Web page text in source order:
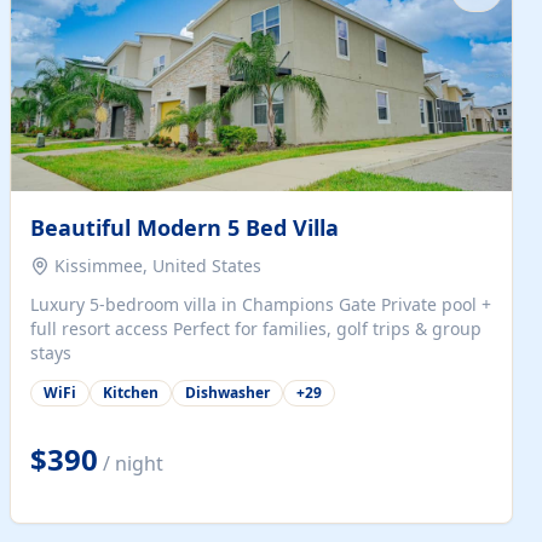
Beautiful Modern 5 Bed Villa
Kissimmee, United States
Luxury 5-bedroom villa in Champions Gate Private pool +
full resort access Perfect for families, golf trips & group
stays
WiFi Kitchen Dishwasher +29
$390 / night